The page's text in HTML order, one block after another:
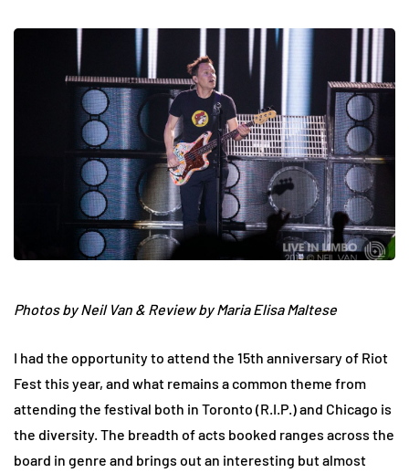
Photos by Neil Van & Review by Maria Elisa Maltese
I had the opportunity to attend the 15th anniversary of Riot
Fest this year, and what remains a common theme from
attending the festival both in Toronto (R.I.P.) and Chicago is
the diversity. The breadth of acts booked ranges across the
board in genre and brings out an interesting but almost